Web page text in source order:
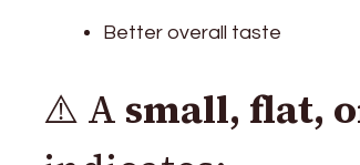
Better overall taste
⚠️ A small, flat,